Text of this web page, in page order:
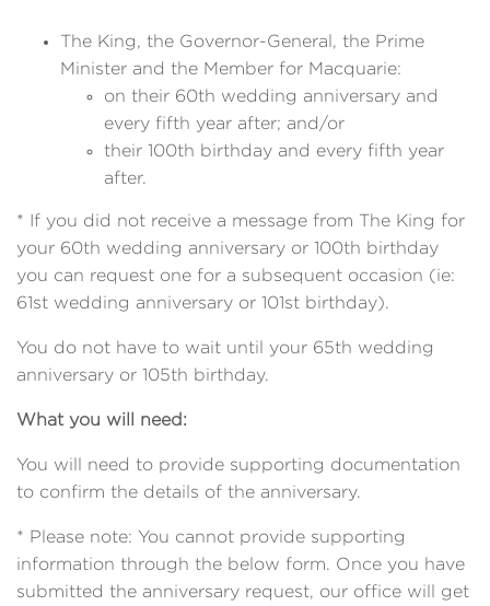
The King, the Governor-General, the Prime
Minister and the Member for Macquarie:
on their 60th wedding anniversary and
every fifth year after; and/or
their 100th birthday and every fifth year
after.
* If you did not receive a message from The King for
your 60th wedding anniversary or 100th birthday
you can request one for a subsequent occasion (ie:
61st wedding anniversary or 101st birthday).
You do not have to wait until your 65th wedding
anniversary or 105th birthday.
What you will need:
You will need to provide supporting documentation
to confirm the details of the anniversary.
* Please note: You cannot provide supporting
information through the below form. Once you have
submitted the anniversary request, our office will get